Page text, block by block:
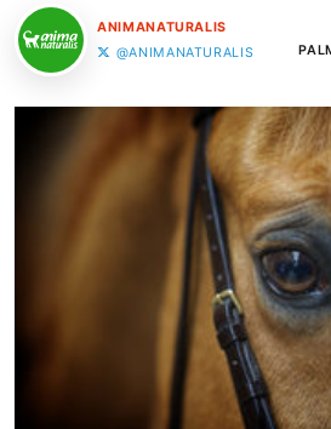
ANIMANATURALIS
@ANIMANATURALIS